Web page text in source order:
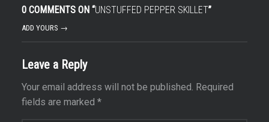
0 COMMENTS ON “UNSTUFFED PEPPER SKILLET”
ADD YOURS →
Leave a Reply
Your email address will not be published. Required
fields are marked *